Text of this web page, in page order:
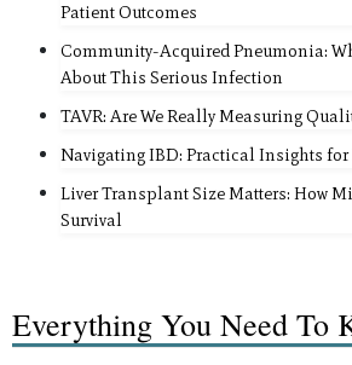
Patient Outcomes
Community-Acquired Pneumonia:
About This Serious Infection
TAVR: Are We Really Measuring
Navigating IBD: Practical Insights for
Liver Transplant Size Matters: How
Survival
Everything You Need To